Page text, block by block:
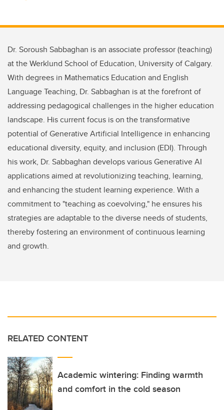
Dr. Soroush Sabbaghan is an associate professor (teaching)
at the Werklund School of Education, University of Calgary.
With degrees in Mathematics Education and English
Language Teaching, Dr. Sabbaghan is at the forefront of
addressing pedagogical challenges in the higher education
landscape. His current focus is on the transformative
potential of Generative Artificial Intelligence in enhancing
educational diversity, equity, and inclusion (EDI). Through
his work, Dr. Sabbaghan develops various Generative AI
applications aimed at revolutionizing teaching, learning,
and enhancing the student learning experience. With a
commitment to "teaching as coevolving," he ensures his
strategies are adaptable to the diverse needs of students,
thereby fostering an environment of continuous learning
and growth.
RELATED CONTENT
Academic wintering: Finding warmth
and comfort in the cold season